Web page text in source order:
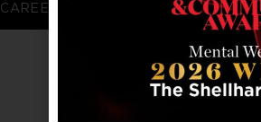
CAREERS